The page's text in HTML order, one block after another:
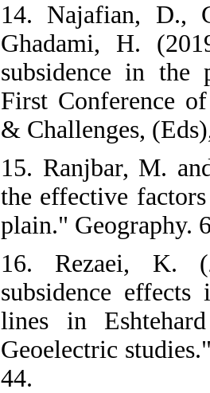
14. Najafian, D.,
Ghadami, H.
subsidence in
First Conference
& Challenges,
15. Ranjbar, M.
the effective
plain." Geography.
16. Rezaei, K.
subsidence
lines in
Geoelectric
44.